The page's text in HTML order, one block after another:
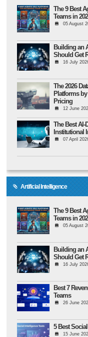
The 9 Best
Teams in
05 August
Building an
Should Get
16 July
The 2026
Platforms
Pricing
12 June
The Best AI-
Institutional
07 April
Artificial Intelligence
The 9 Best
Teams in
05 August
Building an
Should Get
16 July
Best 7
Teams
26 June
5 Best
15 June